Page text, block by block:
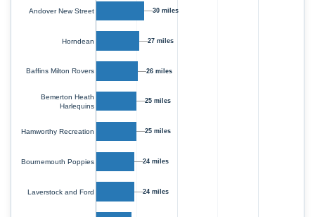
Andover New Street
Horndean
Baffins Milton Rovers
Bemerton Heath
Harlequins
Hamworthy Recreation
Bournemouth Poppies
Laverstock and Ford
30 miles
27 miles
26 miles
25 miles
25 miles
24 miles
24 miles